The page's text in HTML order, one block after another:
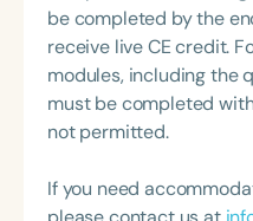
Participation Approach
assessment and
rich environments for
SLP in school settings,
communication impacts
gardening, Zumba, and
be completed by the
receive live CE credit.
modules, including the
must be completed
not permitted.
If you need